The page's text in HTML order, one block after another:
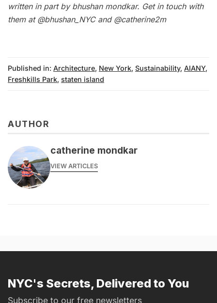
written in part by bhushan mondkar. Get in touch with
them at @bhushan_NYCand @catherine2m
Published in: Architecture, New York, Sustainability, AIANY,
Freshkills Park, staten island
AUTHOR
catherine mondkar
VIEW ARTICLES
NYC's Secrets, Delivered to You
Subscribe to our free newsletters